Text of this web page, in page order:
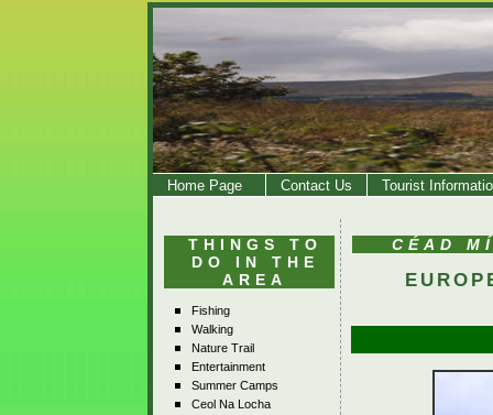
Home Page Contact Us Tourist
THINGS TO
DO IN THE
AREA
Fishing
Walking
Nature Trail
Entertainment
Summer Camps
Ceol Na Locha
CÉAD